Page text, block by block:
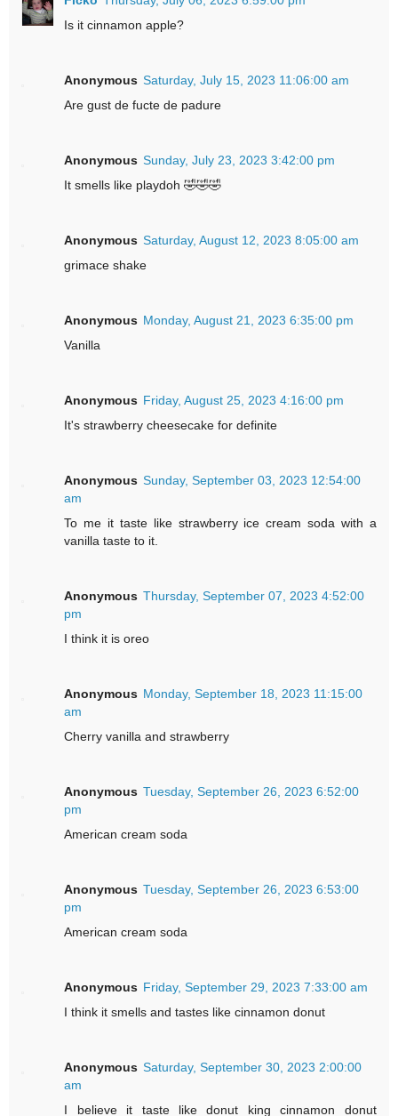
Is it cinnamon apple?
Anonymous Saturday, July 15, 2023 11:06:00 am
Are gust de fucte de padure
Anonymous Sunday, July 23, 2023 3:42:00 pm
It smells like playdoh 🤣🤣🤣
Anonymous Saturday, August 12, 2023 8:05:00 am
grimace shake
Anonymous Monday, August 21, 2023 6:35:00 pm
Vanilla
Anonymous Friday, August 25, 2023 4:16:00 pm
It's strawberry cheesecake for definite
Anonymous Sunday, September 03, 2023 12:54:00
am
To me it taste like strawberry ice cream soda with a
vanilla taste to it.
Anonymous Thursday, September 07, 2023 4:52:00
pm
I think it is oreo
Anonymous Monday, September 18, 2023 11:15:00
am
Cherry vanilla and strawberry
Anonymous Tuesday, September 26, 2023 6:52:00
pm
American cream soda
Anonymous Tuesday, September 26, 2023 6:53:00
pm
American cream soda
Anonymous Friday, September 29, 2023 7:33:00 am
I think it smells and tastes like cinnamon donut
Anonymous Saturday, September 30, 2023 2:00:00
am
I believe it taste like donut king cinnamon donut